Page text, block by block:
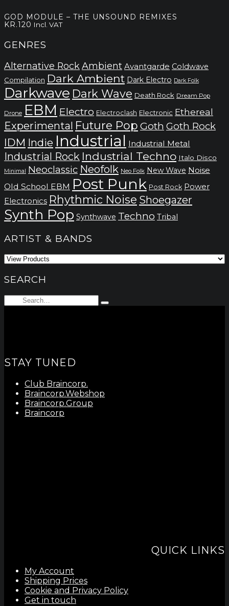
GOD MODULE – THE UNSOUND REMIXES
KR.120 Incl. VAT
GENRES
Alternative Rock Ambient Avantgarde Coldwave
Compilation Dark Ambient Dark Electro Dark Folk
Darkwave Dark Wave Death Rock Dream Pop
Drone EBM Electro Electroclash Electronic Ethereal
Experimental Future Pop Goth Goth Rock
IDM Indie Industrial Industrial Metal
Industrial Rock Industrial Techno Italo Disco
Minimal Neoclassic Neofolk Neo Folk New Wave Noise
Old School EBM Post Punk Post Rock Power
Electronics Rhythmic Noise Shoegazer
Synth Pop Synthwave Techno Tribal
ARTIST & BANDS
SEARCH
Search
for:
Type
STAY TUNED
Club Braincorp.
Braincorp.Webshop
Braincorp.Group
Braincorp
QUICK LINKS
My Account
Shipping Prices
Cookie and Privacy Policy
Get in touch